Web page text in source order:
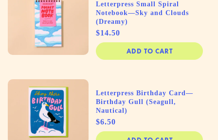
Letterpress Small Spiral
Notebook—Sky and Clouds
(Dreamy)
Price
$14.50
ADD TO CART
Letterpress Birthday Card—
Birthday Gull (Seagull,
Nautical)
Price
$6.50